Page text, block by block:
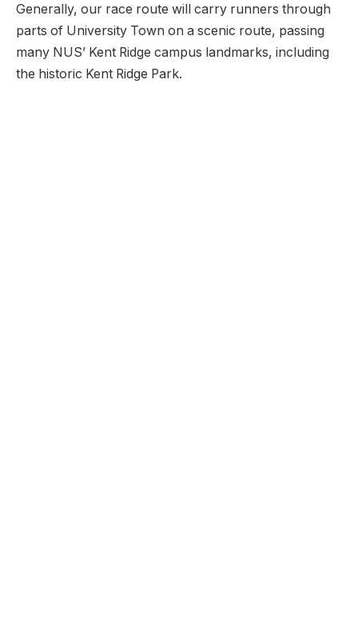
Generally, our race route will carry runners through
parts of University Town on a scenic route, passing
many NUS’ Kent Ridge campus landmarks, including
the historic Kent Ridge Park.